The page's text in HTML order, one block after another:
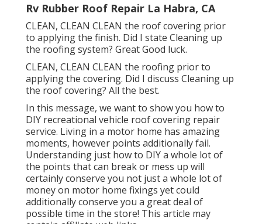
Rv Rubber Roof Repair La Habra, CA
CLEAN, CLEAN CLEAN the roof covering prior
to applying the finish. Did I state Cleaning up
the roofing system? Great Good luck.
CLEAN, CLEAN CLEAN the roofing prior to
applying the covering. Did I discuss Cleaning up
the roof covering? All the best.
In this message, we want to show you how to
DIY recreational vehicle roof covering repair
service. Living in a motor home has amazing
moments, however points additionally fail.
Understanding just how to DIY a whole lot of
the points that can break or mess up will
certainly conserve you not just a whole lot of
money on motor home fixings yet could
additionally conserve you a great deal of
possible time in the store! This article may